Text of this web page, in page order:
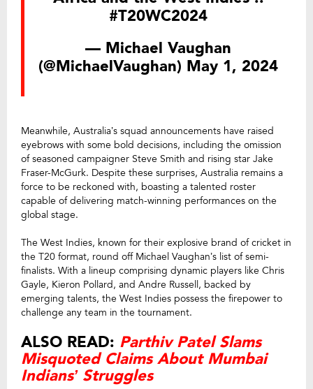
#T20WC2024
— Michael Vaughan
(@MichaelVaughan) May 1, 2024
Meanwhile, Australia’s squad announcements have raised
eyebrows with some bold decisions, including the omission
of seasoned campaigner Steve Smith and rising star Jake
Fraser-McGurk. Despite these surprises, Australia remains a
force to be reckoned with, boasting a talented roster
capable of delivering match-winning performances on the
global stage.
The West Indies, known for their explosive brand of cricket in
the T20 format, round off Michael Vaughan’s list of semi-
finalists. With a lineup comprising dynamic players like Chris
Gayle, Kieron Pollard, and Andre Russell, backed by
emerging talents, the West Indies possess the firepower to
challenge any team in the tournament.
ALSO READ: Parthiv Patel Slams
Misquoted Claims About Mumbai
Indians’ Struggles